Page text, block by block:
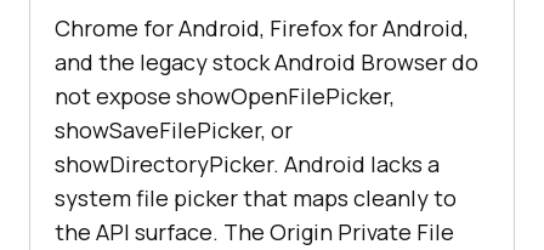
Chrome for Android, Firefox for Android,
and the legacy stock Android Browser do
not expose showOpenFilePicker,
showSaveFilePicker, or
showDirectoryPicker. Android lacks a
system file picker that maps cleanly to
the API surface. The Origin Private File